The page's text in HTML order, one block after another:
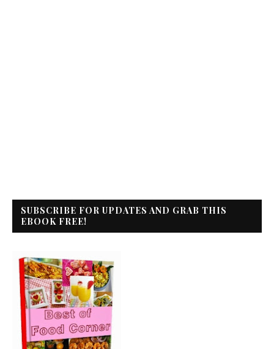
SUBSCRIBE FOR UPDATES AND GRAB THIS
EBOOK FREE!